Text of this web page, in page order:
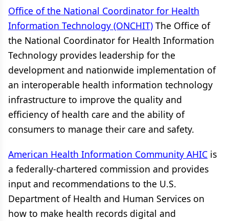
Office of the National Coordinator for Health
Information Technology (ONCHIT) The Office of
the National Coordinator for Health Information
Technology provides leadership for the
development and nationwide implementation of
an interoperable health information technology
infrastructure to improve the quality and
efficiency of health care and the ability of
consumers to manage their care and safety.
American Health Information Community AHIC is
a federally-chartered commission and provides
input and recommendations to the U.S.
Department of Health and Human Services on
how to make health records digital and